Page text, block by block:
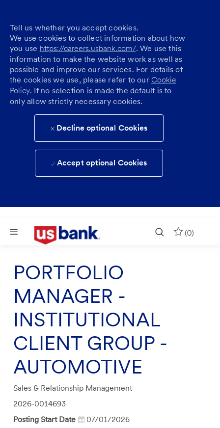
Tell us whether you accept cookies.
We use cookies to collect information about how
you use https://careers.usbank.com/. We use this
information to make the website work as well as
possible and improve our services. For details of
the cookies we use, please refer to our Cookie
Policy. If no selection is made the default is to
only allow strictly necessary cookies.
Decline optional Cookies
Accept optional Cookies
Skip to main content
(0)
PORTFOLIO
MANAGER -
INSTITUTIONAL
CLIENT GROUP -
AUTOMOTIVE
Category
Sales & Relationship Management
Job
Id
2026-0014693
Posting Start Date
07/01/2026